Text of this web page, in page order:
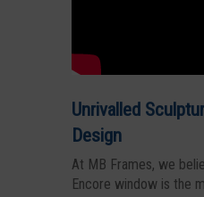
Unrivalled
Design
At MB Frames, we
Encore window is the